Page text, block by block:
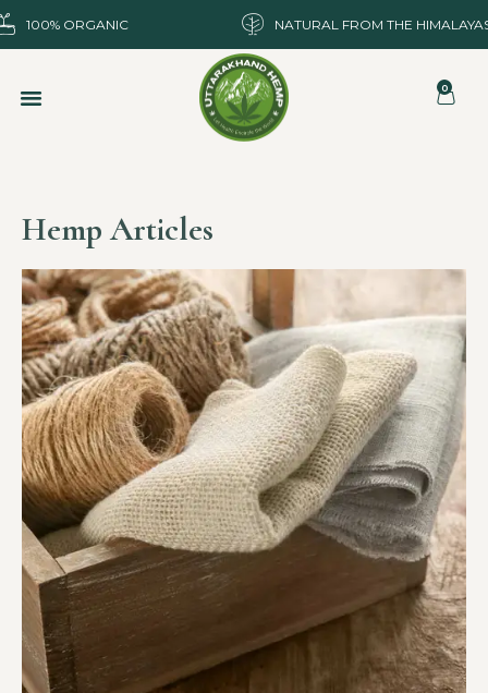
100% ORGANIC NATURAL FROM THE
0
Hemp Articles